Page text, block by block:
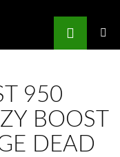
950
BOOST
DEAD